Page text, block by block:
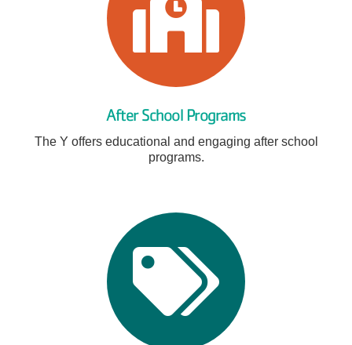
After School Programs
The Y offers educational and engaging after school
programs.